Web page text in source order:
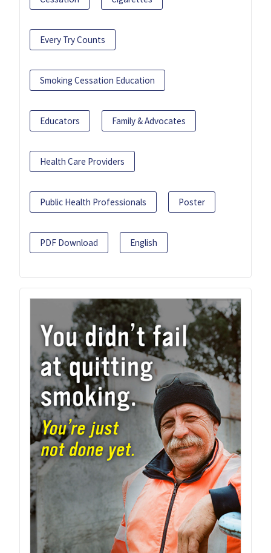
Every Try Counts
Smoking Cessation Education
Educators Family & Advocates
Health Care Providers
Public Health Professionals Poster
PDF Download English